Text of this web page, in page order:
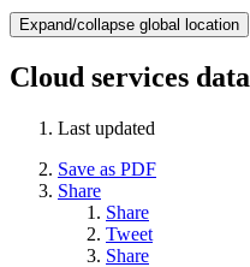
Expand/collapse global location
Cloud services data
Last updated
Save as PDF
Share
Share
Tweet
Share